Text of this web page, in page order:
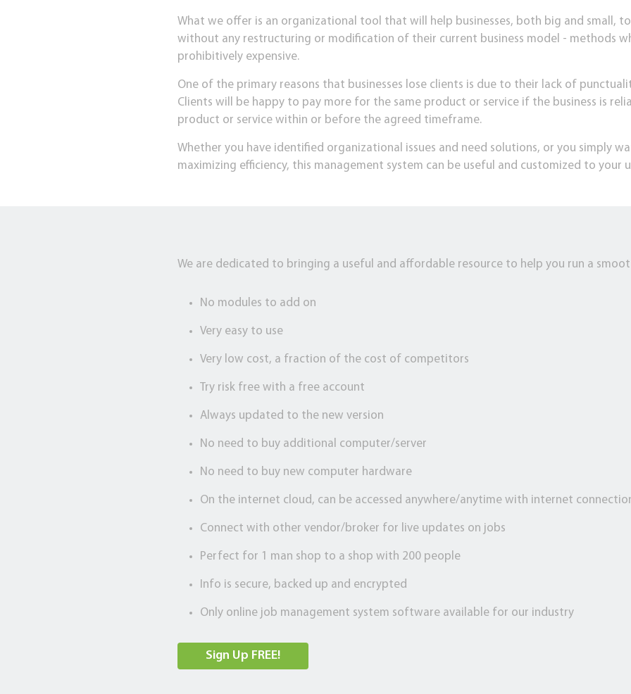
What we offer is an organizational tool that will help businesses, both big and small,
without any restructuring or modification of their current business model - methods
prohibitively expensive.
One of the primary reasons that businesses lose clients is due to their lack of
Clients will be happy to pay more for the same product or service if the business is
product or service within or before the agreed timeframe.
Whether you have identified organizational issues and need solutions, or you simply
maximizing efficiency, this management system can be useful and customized to your
We are dedicated to bringing a useful and affordable resource to help you run a
No modules to add on
Very easy to use
Very low cost, a fraction of the cost of competitors
Try risk free with a free account
Always updated to the new version
No need to buy additional computer/server
No need to buy new computer hardware
On the internet cloud, can be accessed anywhere/anytime with internet
Connect with other vendor/broker for live updates on jobs
Perfect for 1 man shop to a shop with 200 people
Info is secure, backed up and encrypted
Only online job management system software available for our industry
Sign Up FREE!